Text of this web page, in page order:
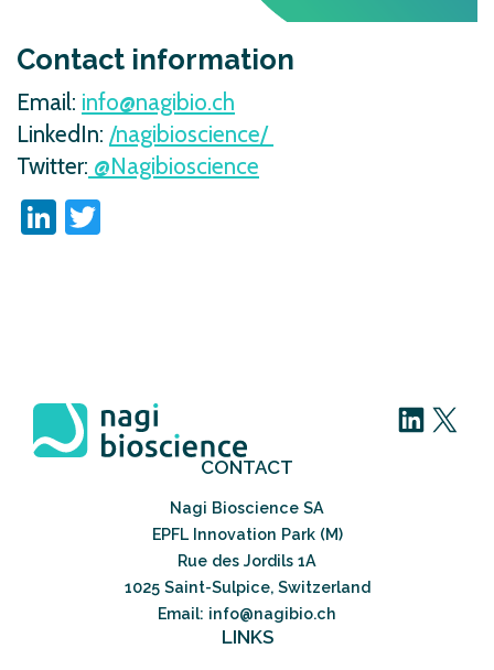
Contact information
Email: info@nagibio.ch
LinkedIn: /nagibioscience/
Twitter: @Nagibioscience
LinkedIn
LinkedIn X
CONTACT
Nagi Bioscience SA
EPFL Innovation Park (M)
Rue des Jordils 1A
1025 Saint-Sulpice, Switzerland
Email: info@nagibio.ch
LINKS